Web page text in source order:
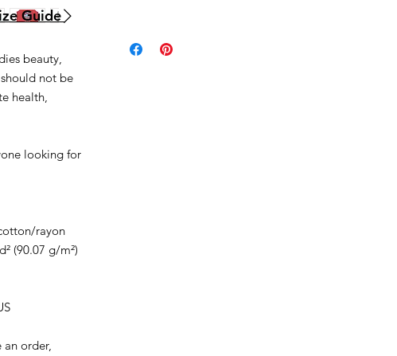
beauty,
not be
health,
looking for
rayon
(90.07 g/m²)
an order,
Guide